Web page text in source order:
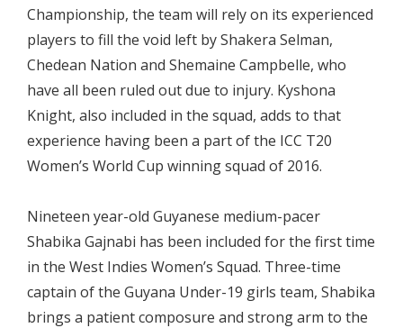
Championship, the team will rely on its experienced
players to fill the void left by Shakera Selman,
Chedean Nation and Shemaine Campbelle, who
have all been ruled out due to injury. Kyshona
Knight, also included in the squad, adds to that
experience having been a part of the ICC T20
Women’s World Cup winning squad of 2016.
Nineteen year-old Guyanese medium-pacer
Shabika Gajnabi has been included for the first time
in the West Indies Women’s Squad. Three-time
captain of the Guyana Under-19 girls team, Shabika
brings a patient composure and strong arm to the